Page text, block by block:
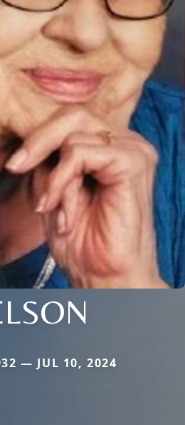
— JUL 10, 2024